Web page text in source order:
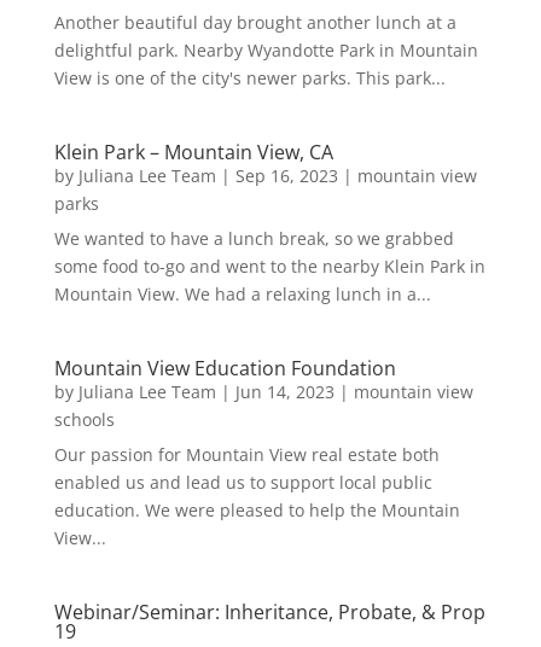
Another beautiful day brought another lunch at a
delightful park. Nearby Wyandotte Park in Mountain
View is one of the city's newer parks. This park...
Klein Park – Mountain View, CA
by Juliana Lee Team | Sep 16, 2023 | mountain view
parks
We wanted to have a lunch break, so we grabbed
some food to-go and went to the nearby Klein Park in
Mountain View. We had a relaxing lunch in a...
Mountain View Education Foundation
by Juliana Lee Team | Jun 14, 2023 | mountain view
schools
Our passion for Mountain View real estate both
enabled us and lead us to support local public
education. We were pleased to help the Mountain
View...
Webinar/Seminar: Inheritance, Probate, & Prop
19